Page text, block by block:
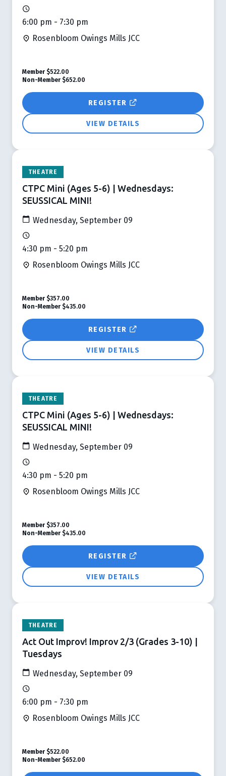
6:00 pm - 7:30 pm
Rosenbloom Owings Mills JCC
REGISTER
VIEW DETAILS
Member $522.00
Non-Member $652.00
THEATRE
CTPC Mini (Ages 5-6) | Wednesdays:
SEUSSICAL MINI!
Wednesday, September 09
4:30 pm - 5:20 pm
Rosenbloom Owings Mills JCC
REGISTER
VIEW DETAILS
Member $357.00
Non-Member $435.00
THEATRE
CTPC Mini (Ages 5-6) | Wednesdays:
SEUSSICAL MINI!
Wednesday, September 09
4:30 pm - 5:20 pm
Rosenbloom Owings Mills JCC
REGISTER
VIEW DETAILS
Member $357.00
Non-Member $435.00
THEATRE
Act Out Improv! Improv 2/3 (Grades 3-10) |
Tuesdays
Wednesday, September 09
6:00 pm - 7:30 pm
Rosenbloom Owings Mills JCC
Member $522.00
Non-Member $652.00